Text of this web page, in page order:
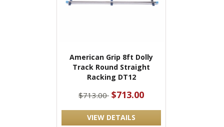
American Grip 8ft Dolly
Track Round Straight
Racking DT12
$713.00 $713.00
VIEW DETAILS